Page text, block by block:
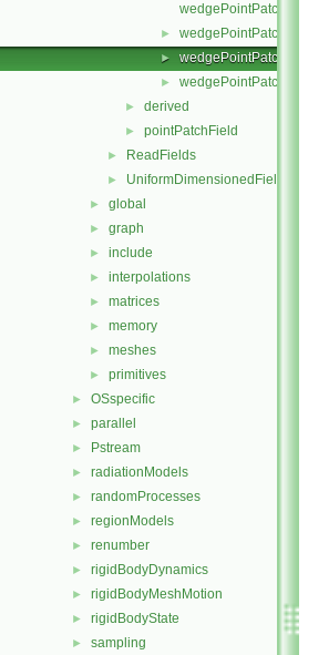
wedgePointPatchField.C
► wedgePointPatchField.H
► wedgePointPatchFields.C
► wedgePointPatchFields.H
► derived
► pointPatchField
► ReadFields
► UniformDimensionedFields
► global
► graph
► include
► interpolations
► matrices
► memory
► meshes
► primitives
► OSspecific
► parallel
► Pstream
► radiationModels
► randomProcesses
► regionModels
► renumber
► rigidBodyDynamics
► rigidBodyMeshMotion
► rigidBodyState
► sampling